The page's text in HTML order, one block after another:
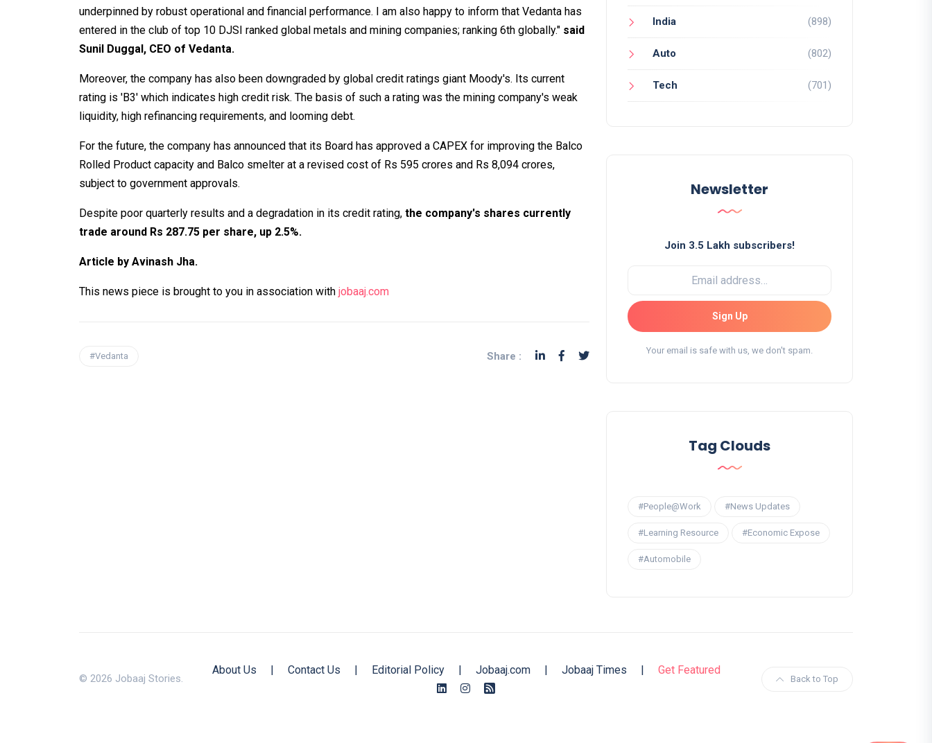
underpinned by robust operational and financial performance. I am also happy to inform that Vedanta has
entered in the club of top 10 DJSI ranked global metals and mining companies; ranking 6th globally." said
Sunil Duggal, CEO of Vedanta.
Moreover, the company has also been downgraded by global credit ratings giant Moody's. Its current
rating is 'B3' which indicates high credit risk. The basis of such a rating was the mining company's weak
liquidity, high refinancing requirements, and looming debt.
For the future, the company has announced that its Board has approved a CAPEX for improving the Balco
Rolled Product capacity and Balco smelter at a revised cost of Rs 595 crores and Rs 8,094 crores,
subject to government approvals.
Despite poor quarterly results and a degradation in its credit rating, the company's shares currently
trade around Rs 287.75 per share, up 2.5%.
Article by Avinash Jha.
This news piece is brought to you in association with jobaaj.com
#Vedanta Share :
India (898)
Auto (802)
Tech (701)
Newsletter
Join 3.5 Lakh subscribers!
Sign Up
Your email is safe with us, we don't spam.
Tag Clouds
#People@Work #News Updates
#Learning Resource #Economic Expose
#Automobile
© 2026 Jobaaj Stories.
About Us | Contact Us | Editorial Policy | Jobaaj.com | Jobaaj Times | Get Featured
Back to Top